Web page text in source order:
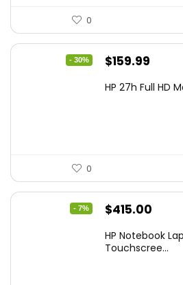
0
- 30%
Original
was:
$159.99
is:
HP 27h Full HD
0
- 7%
Original
was:
$415.00
is:
HP Notebook
Touchscree...